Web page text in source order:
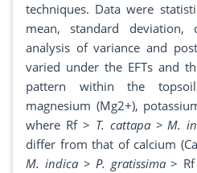
techniques. Data were
mean, standard deviation,
analysis of variance and
varied under the EFTs and
pattern within the
magnesium (Mg2+),
where Rf > T. cattapa > M.
differ from that of calcium
M. indica > P. gratissima> Rf